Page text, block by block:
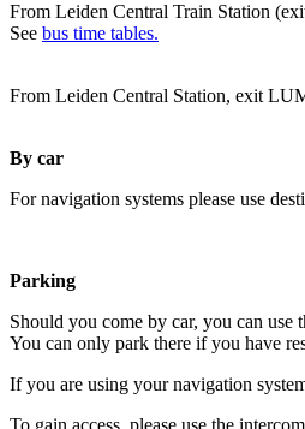
From Leiden Central Train Station
See bus time tables.
From Leiden Central Station, exit
By car
For navigation systems please use
Parking
Should you come by car, you can
You can only park there if you have
If you are using your navigation